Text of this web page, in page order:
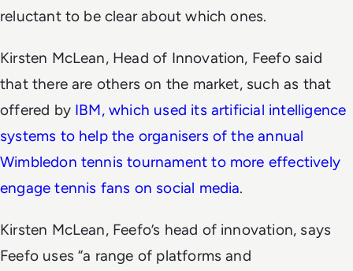
reluctant to be clear about which ones.
Kirsten McLean, Head of Innovation, Feefo said
that there are others on the market, such as that
offered by IBM, which used its artificial intelligence
systems to help the organisers of the annual
Wimbledon tennis tournament to more effectively
engage tennis fans on social media.
Kirsten McLean, Feefo’s head of innovation, says
Feefo uses “a range of platforms and